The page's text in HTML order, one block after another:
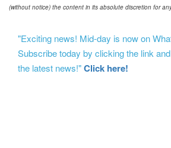
(without notice) the content in its absolute discretion for
"Exciting news! Mid-day is now on
Subscribe today by clicking the link
the latest news!"Click here!